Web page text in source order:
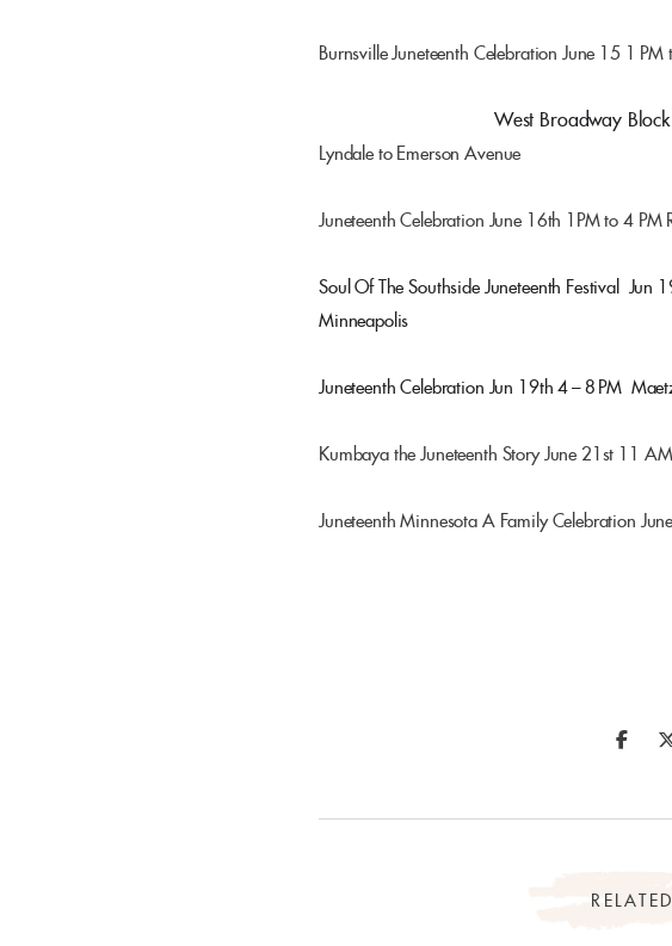
Burnsville Juneteenth Celebration June 15 1
West Broadway
Lyndale to Emerson Avenue
Juneteenth Celebration June 16th 1PM to 4 PM
Soul Of The Southside Juneteenth Festival Jun
Minneapolis
Juneteenth Celebration Jun 19th 4 – 8 PM
Kumbaya the Juneteenth Story June 21st 11
Juneteenth Minnesota A Family Celebration